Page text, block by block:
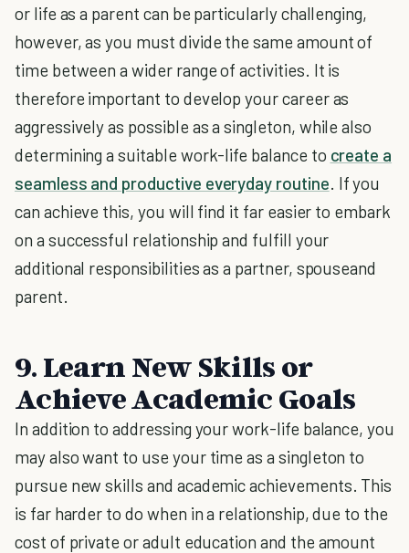
or life as a parent can be particularly challenging,
however, as you must divide the same amount of
time between a wider range of activities. It is
therefore important to develop your career as
aggressively as possible as a singleton, while also
determining a suitable work-life balance to create a
seamless and productive everyday routine. If you
can achieve this, you will find it far easier to embark
on a successful relationship and fulfill your
additional responsibilities as a partner, spouseand
parent.
9. Learn New Skills or
Achieve Academic Goals
In addition to addressing your work-life balance, you
may also want to use your time as a singleton to
pursue new skills and academic achievements. This
is far harder to do when in a relationship, due to the
cost of private or adult education and the amount